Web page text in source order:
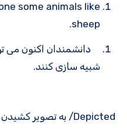
some animals like
sheep.
دانشمندان اکنون می
شبیه سازی کنند.
Depicted/ به تصویر کشیدن